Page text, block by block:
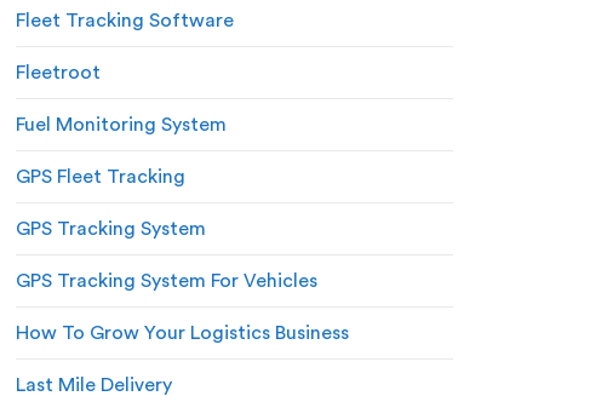
Fleet Tracking Software
Fleetroot
Fuel Monitoring System
GPS Fleet Tracking
GPS Tracking System
GPS Tracking System For Vehicles
How To Grow Your Logistics Business
Last Mile Delivery